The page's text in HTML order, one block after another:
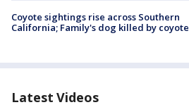
Coyote sightings rise across Southern
California; Family's dog killed by coyote
Latest Videos